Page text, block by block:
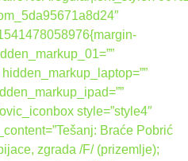
style=”style4″
Braće Pobrić
zgrada /F/ (prizemlje);